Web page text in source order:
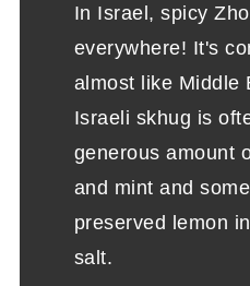
In Israel, spicy
everywhere! It's
almost like Middle
Israeli skhug is
generous amount
and mint and
preserved lemon
salt.